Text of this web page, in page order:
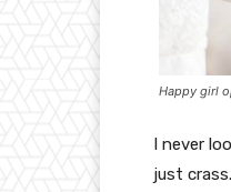
Happy girl
I never
just